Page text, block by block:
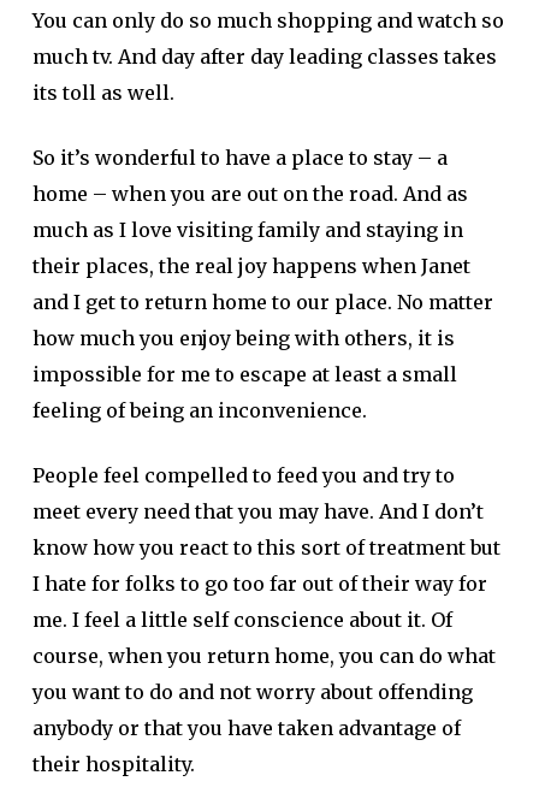
You can only do so much shopping and watch so
much tv. And day after day leading classes takes
its toll as well.
So it’s wonderful to have a place to stay – a
home – when you are out on the road. And as
much as I love visiting family and staying in
their places, the real joy happens when Janet
and I get to return home to our place. No matter
how much you enjoy being with others, it is
impossible for me to escape at least a small
feeling of being an inconvenience.
People feel compelled to feed you and try to
meet every need that you may have. And I don’t
know how you react to this sort of treatment but
I hate for folks to go too far out of their way for
me. I feel a little self conscience about it. Of
course, when you return home, you can do what
you want to do and not worry about offending
anybody or that you have taken advantage of
their hospitality.